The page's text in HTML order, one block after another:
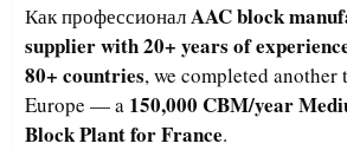
Как профессионалAAC block
supplier with 20+ years of
80+ countries, we completed
Europe — a 150,000 CBM/year
Block Plant for France.